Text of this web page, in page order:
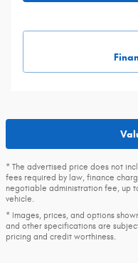
* The advertised price does not
fees required by law, finance
negotiable administration fee, up
vehicle.
* Images, prices, and options
and other specifications are
pricing and credit worthiness.